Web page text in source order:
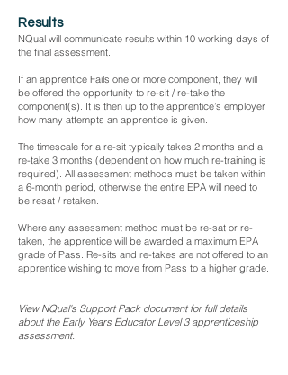
Results
NQual will communicate results within 10 working days of
the final assessment.
If an apprentice Fails one or more component, they will
be offered the opportunity to re-sit / re-take the
component(s). It is then up to the apprentice’s employer
how many attempts an apprentice is given.
The timescale for a re-sit typically takes 2 months and a
re-take 3 months (dependent on how much re-training is
required). All assessment methods must be taken within
a 6-month period, otherwise the entire EPA will need to
be resat / retaken.
Where any assessment method must be re-sat or re-
taken, the apprentice will be awarded a maximum EPA
grade of Pass. Re-sits and re-takes are not offered to an
apprentice wishing to move from Pass to a higher grade.
View NQual's Support Pack document for full details
about the Early Years Educator Level 3 apprenticeship
assessment.